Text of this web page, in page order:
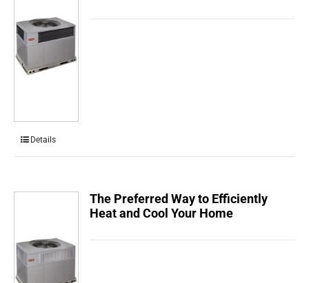
Details
The Preferred Way to Efficiently
Heat and Cool Your Home